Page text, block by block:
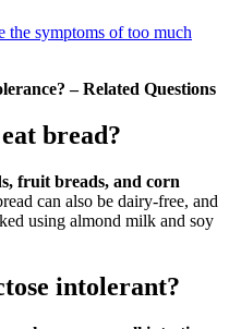
the symptoms of too much
– Related Questions
bread?
fruit breads, and corn
can also be dairy-free, and
using almond milk and soy
intolerant?